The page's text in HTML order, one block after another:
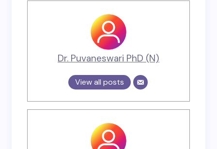
Dr. Puvaneswari PhD (N)
View all posts